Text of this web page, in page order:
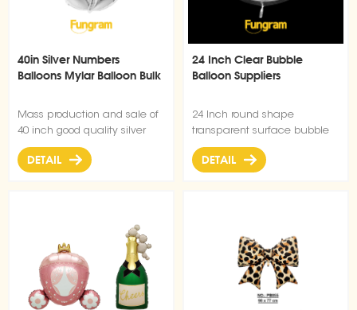
40in Silver Numbers
Balloons Mylar Balloon Bulk
Mass production and sale of
40 inch good quality silver
digital balloons.
DETAIL
24 Inch Clear Bubble
Balloon Suppliers
24 Inch round shape
transparent surface bubble
bobo balloon for Christmas
wedding birthday party
DETAIL